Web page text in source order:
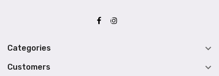
Categories 
Customers 